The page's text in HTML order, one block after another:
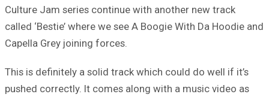
Culture Jam series continue with another new track
called ‘Bestie’ where we see A Boogie With Da Hoodie and
Capella Grey joining forces.
This is definitely a solid track which could do well if it’s
pushed correctly. It comes along with a music video as